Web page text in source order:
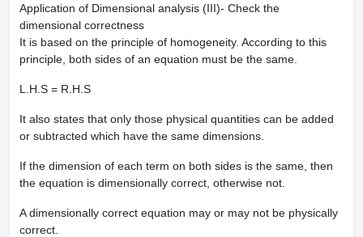
Application of Dimensional analysis (III)- Check the
dimensional correctness
It is based on the principle of homogeneity. According to this
principle, both sides of an equation must be the same.
L.H.S = R.H.S
It also states that only those physical quantities can be added
or subtracted which have the same dimensions.
If the dimension of each term on both sides is the same, then
the equation is dimensionally correct, otherwise not.
A dimensionally correct equation may or may not be physically
correct.